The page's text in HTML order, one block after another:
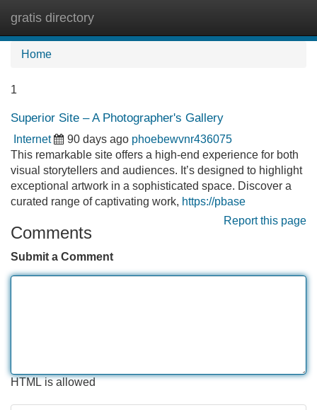
gratis directory
Home
1
Superior Site – A Photographer's Gallery
Internet 90 days ago phoebewvnr436075
This remarkable site offers a high-end experience for both
visual storytellers and audiences. It’s designed to highlight
exceptional artwork in a sophisticated space. Discover a
curated range of captivating work, https://pbase
Report this page
Comments
Submit a Comment
HTML is allowed